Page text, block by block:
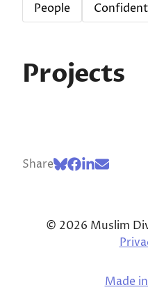
People
Projects
Share
© 2026 Muslim
Made